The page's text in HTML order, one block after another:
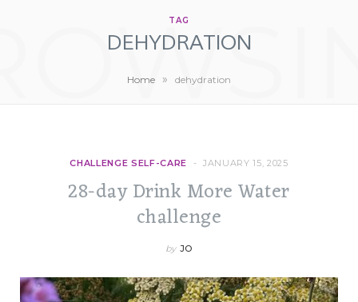
TAG
DEHYDRATION
Home » dehydration
CHALLENGE SELF-CARE JANUARY 15, 2025
28-day Drink More Water
challenge
by JO